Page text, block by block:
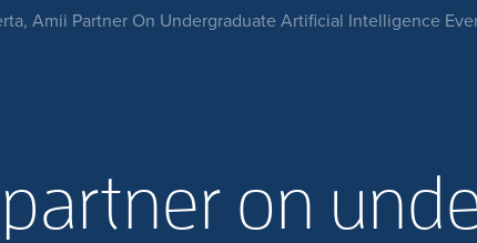
Amii Partner On Undergraduate Artificial Intelligence
on